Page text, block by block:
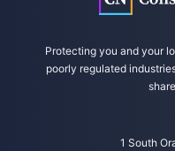
Protecting you and your
poorly regulated
1 South